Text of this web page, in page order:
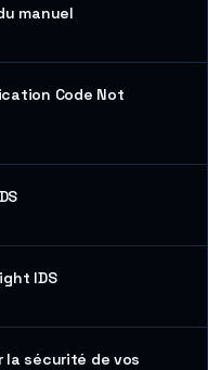
manuel
Code Not
IDS
la sécurité de vos